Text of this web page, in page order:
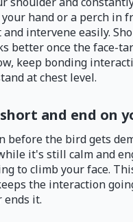
hand or a perch in
intervene easily.
better once the face-
keep bonding
at chest level.
short and end on
before the bird gets
it's still calm and
to climb your face.
the interaction
ends it.